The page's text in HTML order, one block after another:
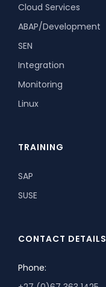
Cloud Services
ABAP/Development
SEN
Integration
Monitoring
Linux
TRAINING
SAP
SUSE
CONTACT DETAILS
Phone: